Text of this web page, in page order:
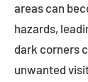
areas can
hazards,
dark corners
unwanted